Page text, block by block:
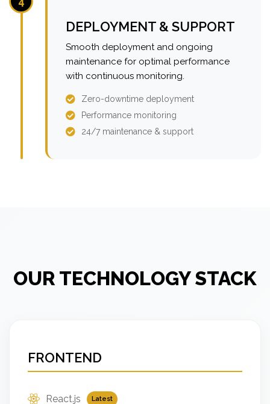
DEPLOYMENT & SUPPORT
Smooth deployment and ongoing
maintenance for optimal performance
with continuous monitoring.
Zero-downtime deployment
Performance monitoring
24/7 maintenance & support
OUR TECHNOLOGY STACK
FRONTEND
React.js Latest